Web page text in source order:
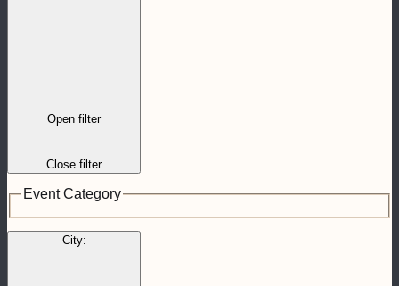
Open filter
Close filter
Event Category
City: